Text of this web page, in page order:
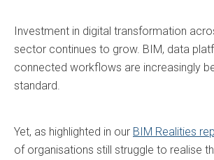
Investment in digital transformation
sector continues to grow. BIM, data
connected workflows are increasingly
standard.
Yet, as highlighted in our BIM Realities
of organisations still struggle to realise